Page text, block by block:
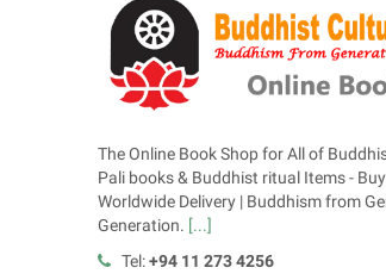
The Online Book Shop for All of
Pali books & Buddhist ritual Items -
Worldwide Delivery | Buddhism from
Generation. [...]
Tel:+94 11 273 4256